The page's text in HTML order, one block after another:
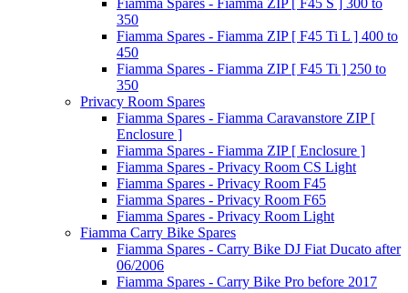
350
Fiamma Spares - Fiamma ZIP [ F45 Ti L ] 400 to
450
Fiamma Spares - Fiamma ZIP [ F45 Ti ] 250 to
350
Privacy Room Spares
Fiamma Spares - Fiamma Caravanstore ZIP [
Enclosure ]
Fiamma Spares - Fiamma ZIP [ Enclosure ]
Fiamma Spares - Privacy Room CS Light
Fiamma Spares - Privacy Room F45
Fiamma Spares - Privacy Room F65
Fiamma Spares - Privacy Room Light
Fiamma Carry Bike Spares
Fiamma Spares - Carry Bike DJ Fiat Ducato after
06/2006
Fiamma Spares - Carry Bike Pro before 2017